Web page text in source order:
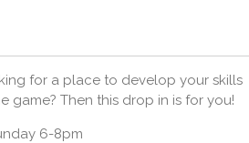
for a place to develop your skills
game? Then this drop in is for you!
6-8pm